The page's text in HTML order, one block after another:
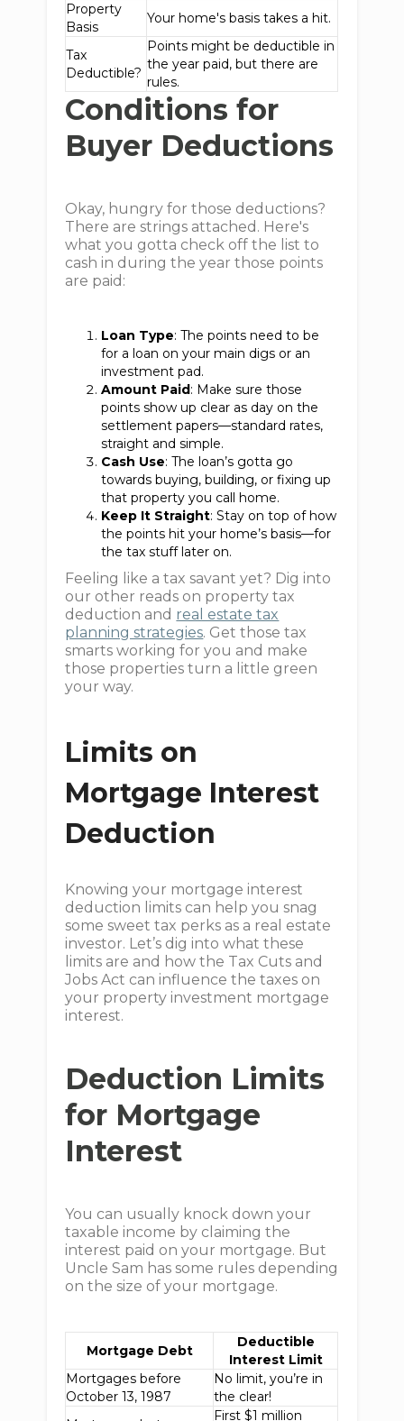
Property
Basis
Your home's basis takes a hit.
Tax
Deductible?
Points might be deductible in
the year paid, but there are
rules.
Conditions for
Buyer Deductions
Okay, hungry for those deductions?
There are strings attached. Here's
what you gotta check off the list to
cash in during the year those points
are paid:
Loan Type: The points need to be
for a loan on your main digs or an
investment pad.
Amount Paid: Make sure those
points show up clear as day on the
settlement papers—standard rates,
straight and simple.
Cash Use: The loan’s gotta go
towards buying, building, or fixing up
that property you call home.
Keep It Straight: Stay on top of how
the points hit your home’s basis—for
the tax stuff later on.
Feeling like a tax savant yet? Dig into
our other reads on property tax
deduction and real estate tax
planning strategies. Get those tax
smarts working for you and make
those properties turn a little green
your way.
Limits on
Mortgage Interest
Deduction
Knowing your mortgage interest
deduction limits can help you snag
some sweet tax perks as a real estate
investor. Let’s dig into what these
limits are and how the Tax Cuts and
Jobs Act can influence the taxes on
your property investment mortgage
interest.
Deduction Limits
for Mortgage
Interest
You can usually knock down your
taxable income by claiming the
interest paid on your mortgage. But
Uncle Sam has some rules depending
on the size of your mortgage.
Mortgage Debt
Deductible
Interest Limit
Mortgages before
October 13, 1987
No limit, you’re in
the clear!
First $1 million